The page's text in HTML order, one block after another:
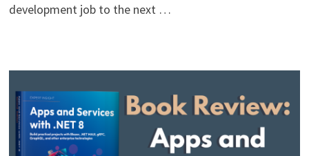
development job to the next …